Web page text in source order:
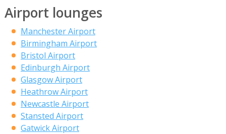
Airport lounges
Manchester Airport
Birmingham Airport
Bristol Airport
Edinburgh Airport
Glasgow Airport
Heathrow Airport
Newcastle Airport
Stansted Airport
Gatwick Airport